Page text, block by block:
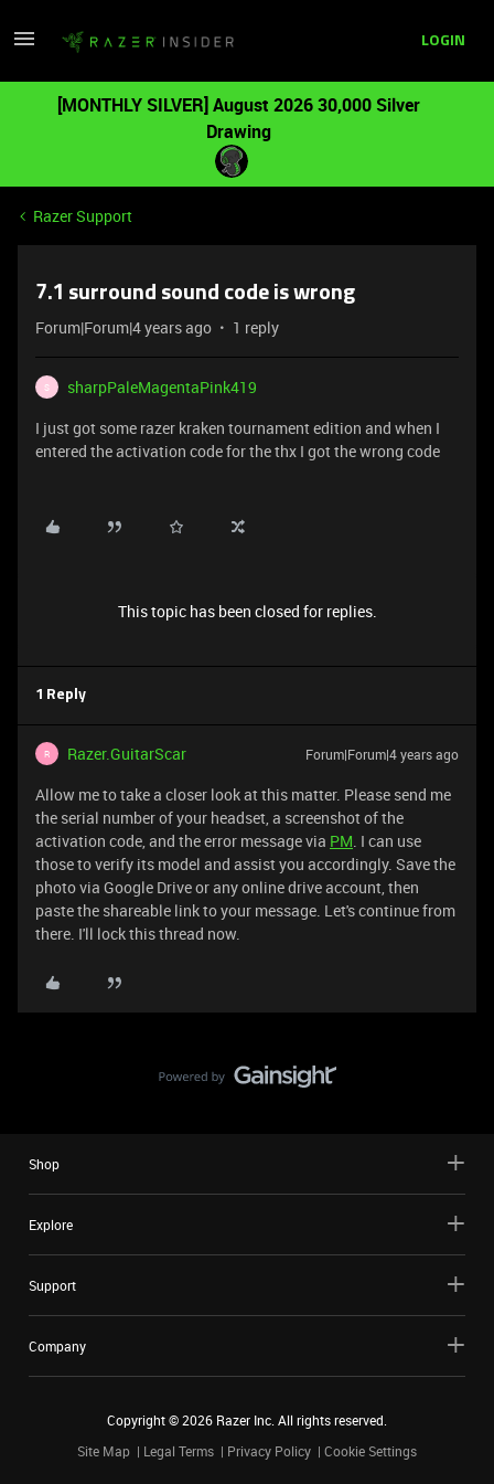
LOGIN
[MONTHLY SILVER] August 2026 30,000 Silver
Drawing
Razer Support
7.1 surround sound code is wrong
Forum|Forum|4 years ago 1 reply
S
sharpPaleMagentaPink419
I just got some razer kraken tournament edition and when I
entered the activation code for the thx I got the wrong code
This topic has been closed for replies.
1 Reply
R Razer.GuitarScar Forum|Forum|4 years ago
Allow me to take a closer look at this matter. Please send me
the serial number of your headset, a screenshot of the
activation code, and the error message via PM. I can use
those to verify its model and assist you accordingly. Save the
photo via Google Drive or any online drive account, then
paste the shareable link to your message. Let's continue from
there. I'll lock this thread now.
Shop
Explore
Support
Company
Copyright ©2026 Razer Inc. All rights reserved.
Site Map
Legal Terms Privacy Policy Cookie Settings